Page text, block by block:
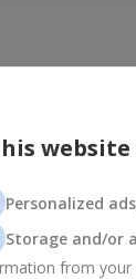
Personalized
Storage and/or
from your